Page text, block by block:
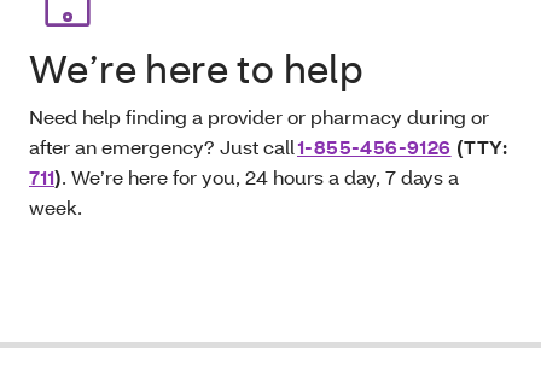
We’re here to help
Need help finding a provider or pharmacy during or
after an emergency? Just call1-855-456-9126 (TTY:
711). We’re here for you, 24 hours a day, 7 days a
week.